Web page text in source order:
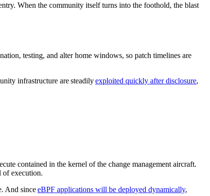
When the community itself turns into the foothold, the blast
testing, and alter home windows, so patch timelines are
infrastructure are steadilyexploited quickly after disclosure,
contained in the kernel of the change management aircraft.
of execution.
And sinceeBPF applications will be deployed dynamically,